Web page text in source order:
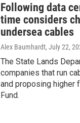
Following data
time considers
undersea cables
Alex Baumhardt, July 22,
The State Lands
companies that run
and proposing higher
Fund.